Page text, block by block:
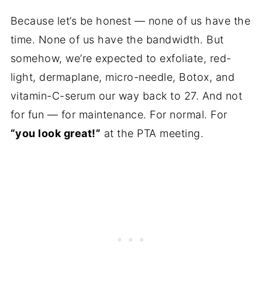
Because let’s be honest — none of us have the
time. None of us have the bandwidth. But
somehow, we’re expected to exfoliate, red-
light, dermaplane, micro-needle, Botox, and
vitamin-C-serum our way back to 27. And not
for fun — for maintenance. For normal. For
“you look great!” at the PTA meeting.